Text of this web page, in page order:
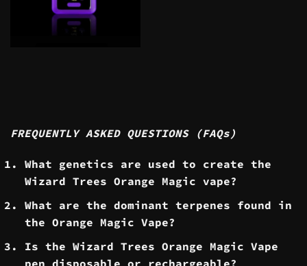
FREQUENTLY ASKED QUESTIONS (FAQs)
What genetics are used to create the
Wizard Trees Orange Magic vape?
What are the dominant terpenes found in
the Orange Magic Vape?
​Is the Wizard Trees Orange Magic Vape
pen disposable or rechargeable?